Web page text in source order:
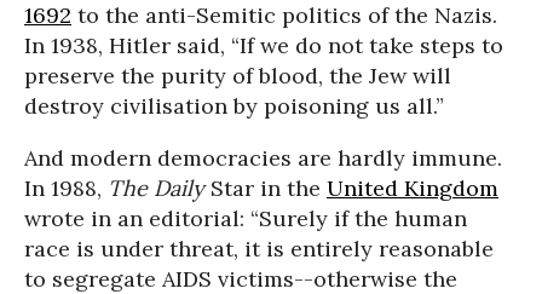
1692 to the anti-Semitic politics of the Nazis.
In 1938, Hitler said, “If we do not take steps to
preserve the purity of blood, the Jew will
destroy civilisation by poisoning us all.”
And modern democracies are hardly immune.
In 1988, The DailyStar in the United Kingdom
wrote in an editorial: “Surely if the human
race is under threat, it is entirely reasonable
to segregate AIDS victims--otherwise the